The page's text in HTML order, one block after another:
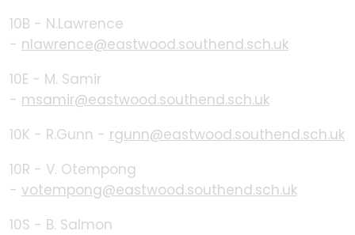
10B - N.Lawrence
- nlawrence@eastwood.southend.sch.uk
10E - M. Samir
- msamir@eastwood.southend.sch.uk
10K - R.Gunn - rgunn@eastwood.southend.sch.uk
10R - V. Otempong
- votempong@eastwood.southend.sch.uk
10S - B. Salmon